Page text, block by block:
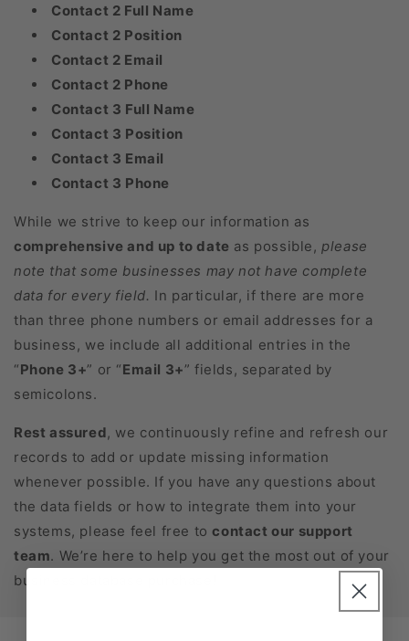
Contact 2 Full Name
Contact 2 Position
Contact 2 Email
Contact 2 Phone
Contact 3 Full Name
Contact 3 Position
Contact 3 Email
Contact 3 Phone
While we strive to keep our information as
comprehensive and up to date as possible, please
note that some businesses may not have complete
data for every field. In particular, if there are more
than three phone numbers or email addresses for a
business, we include all additional entries in the
“Phone 3+” or “Email 3+” fields, separated by
semicolons.
Rest assured, we continuously refine and refresh our
records to add or update missing information
whenever possible. If you have any questions about
the data fields or how to integrate them into your
systems, please feel free tocontact our support
team. We’re here to help you get the most out of your
business database purchase!